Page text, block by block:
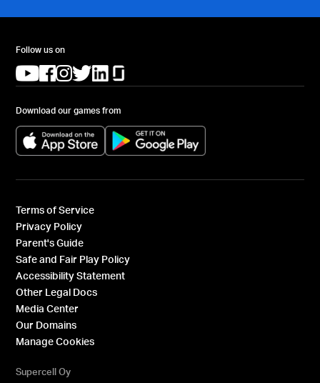
Follow us on
(opens in a new tab)
(opens in a new tab)
(opens in a new tab)
(opens in a new tab)
(opens in a new tab)
Download our games from
(opens in a new tab) (opens in a new tab)
Terms of Service
Privacy Policy
Parent's Guide
Safe and Fair Play Policy
Accessibility Statement
Other Legal Docs
Media Center
Our Domains
Manage Cookies
Supercell Oy